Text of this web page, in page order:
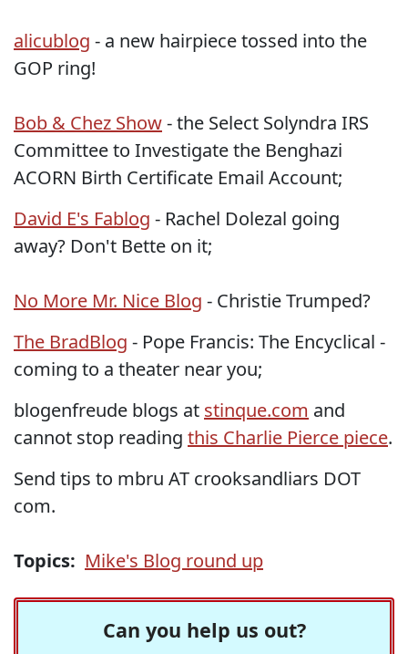
alicublog - a new hairpiece tossed into the
GOP ring!
Bob & Chez Show- the Select Solyndra IRS
Committee to Investigate the Benghazi
ACORN Birth Certificate Email Account;
David E's Fablog - Rachel Dolezal going
away? Don't Bette on it;
No More Mr. Nice Blog - Christie Trumped?
The BradBlog - Pope Francis: The Encyclical -
coming to a theater near you;
blogenfreude blogs at stinque.com and
cannot stop reading this Charlie Pierce piece.
Send tips to mbru AT crooksandliars DOT
com.
Topics: Mike's Blog round up
Can you help us out?